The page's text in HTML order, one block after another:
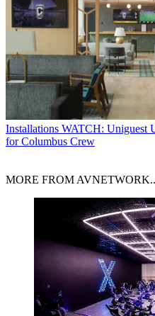
Installations WATCH: Uniguest
for Columbus Crew
MORE FROM